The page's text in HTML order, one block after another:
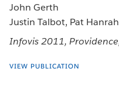
John Gerth
Justin Talbot, Pat
Infovis 2011,
VIEW PUBLICATION